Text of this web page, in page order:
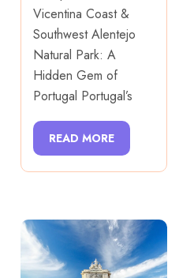
Vicentina Coast &
Southwest Alentejo
Natural Park: A
Hidden Gem of
Portugal Portugal’s
READ MORE